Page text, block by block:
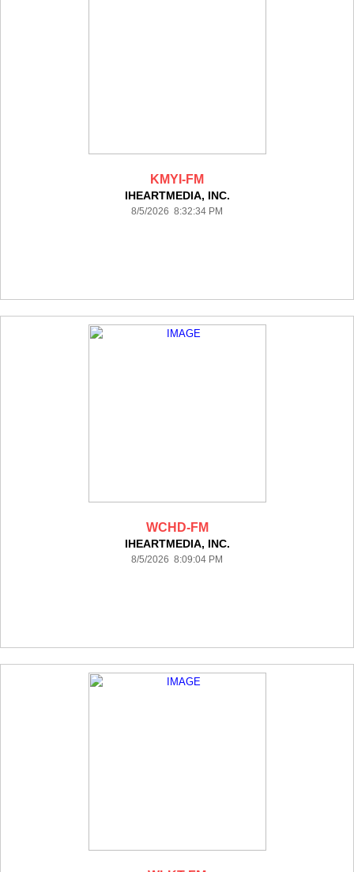
KMYI-FM
IHEARTMEDIA, INC.
8/5/2026 8:32:34 PM
WCHD-FM
IHEARTMEDIA, INC.
8/5/2026 8:09:04 PM